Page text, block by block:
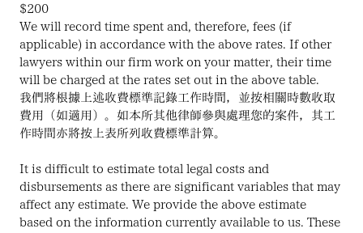
$200
We will record time spent and, therefore, fees (if
applicable) in accordance with the above rates. If other
lawyers within our firm work on your matter, their time
will be charged at the rates set out in the above table.
我們將根據上述收費標準記錄工作時間，並按相關時數收取
費用（如適用）。如本所其他律師參與處理您的案件，其工
作時間亦將按上表所列收費標準計算。
It is difficult to estimate total legal costs and
disbursements as there are significant variables that may
affect any estimate. We provide the above estimate
based on the information currently available to us. These